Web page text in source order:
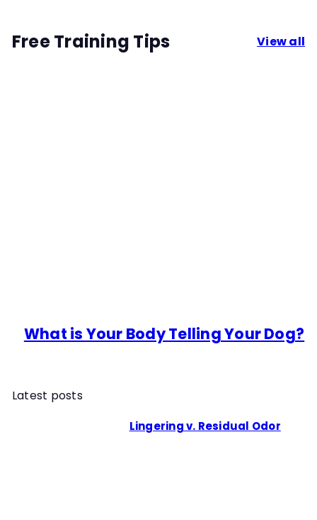
Free Training Tips View all
What is Your Body Telling Your Dog?
Latest posts
Lingering v. Residual Odor